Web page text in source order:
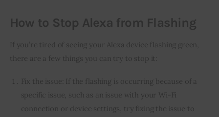
How to Stop Alexa from Flashing
If you’re tired of seeing your Alexa device flashing green,
there are a few things you can try to stop it:
Fix the issue: If the flashing is occurring because of a
specific issue, such as an issue with your Wi-Fi
connection or device settings, try fixing the issue to